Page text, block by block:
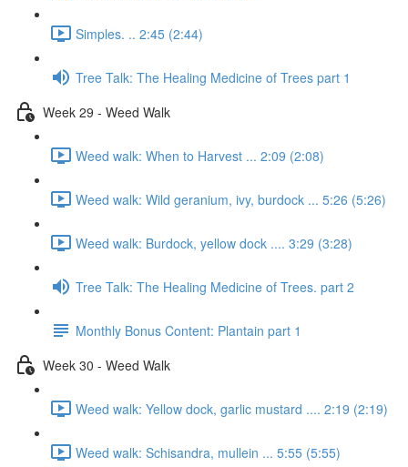
Simples. .. 2:45 (2:44)
Tree Talk: The Healing Medicine of Trees part 1
Week 29 - Weed Walk
Weed walk: When to Harvest ... 2:09 (2:08)
Weed walk: Wild geranium, ivy, burdock ... 5:26 (5:26)
Weed walk: Burdock, yellow dock .... 3:29 (3:28)
Tree Talk: The Healing Medicine of Trees. part 2
Monthly Bonus Content: Plantain part 1
Week 30 - Weed Walk
Weed walk: Yellow dock, garlic mustard .... 2:19 (2:19)
Weed walk: Schisandra, mullein ... 5:55 (5:55)